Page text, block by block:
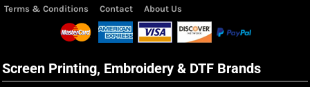
Terms & Conditions
Contact About Us
Screen Printing, Embroidery & DTF Brands